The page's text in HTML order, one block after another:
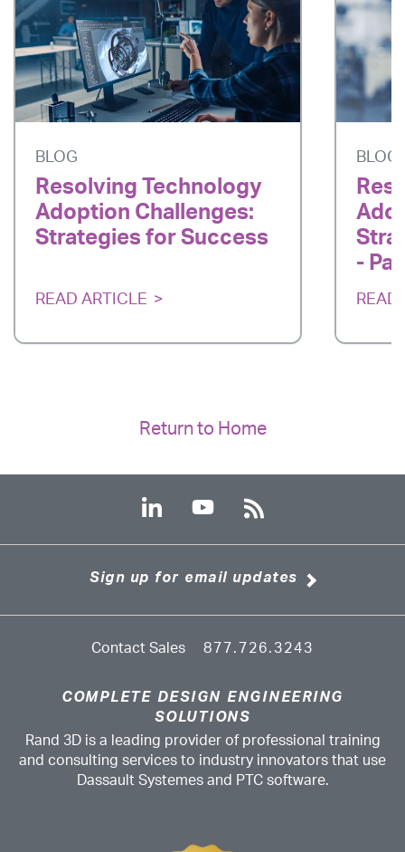
BLOG
Resolving Technology
Adoption Challenges:
Strategies for Success
READ ARTICLE
BLOG
-
READ
Return to Home
Sign up for email updates
Contact Sales 877.726.3243
COMPLETE DESIGN ENGINEERING
SOLUTIONS
Rand 3D is a leading provider of professional training
and consulting services to industry innovators that use
Dassault Systemes and PTC software.